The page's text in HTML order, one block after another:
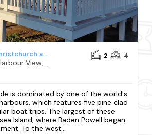
Bournemouth, Christchurch and Poole
Rockley Park - Harbour View, No 67
2 4
is dominated by one of the world's
which features five pine clad
boat trips. The largest of these
Island, where Baden Powell began
To the west...